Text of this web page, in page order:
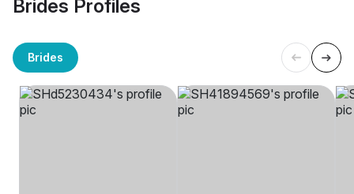
Brides Profiles
Brides